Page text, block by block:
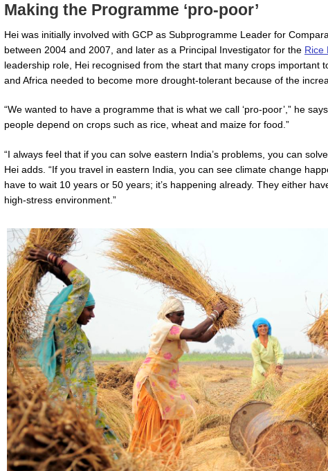
Making the Programme ‘pro-poor’
Hei was initially involved with GCP as Subprogramme Leader for
between 2004 and 2007, and later as a Principal Investigator for the Rice
leadership role, Hei recognised from the start that many crops important
and Africa needed to become more drought-tolerant because of the
“We wanted to have a programme that is what we call ‘pro-poor’,” he
people depend on crops such as rice, wheat and maize for food.”
“I always feel that if you can solve eastern India’s problems, you can
Hei adds. “If you travel in eastern India, you can see climate change
have to wait 10 years or 50 years; it’s happening already. They either
high-stress environment.”